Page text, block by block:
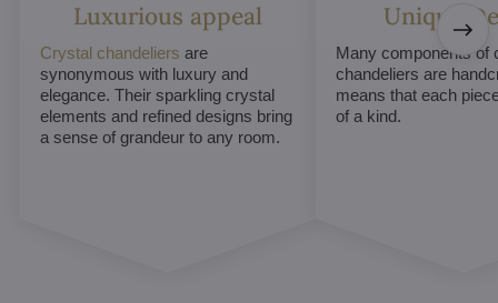
Luxurious appeal
Crystal chandeliers are
synonymous with luxury and
elegance. Their sparkling crystal
elements and refined designs bring
a sense of grandeur to any room.
Unique
Many components of
chandeliers are
means that each
of a kind.